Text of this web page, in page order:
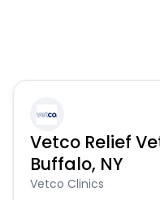
Vetco Relief
Buffalo, NY
Vetco Clinics